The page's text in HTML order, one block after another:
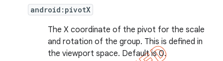
android:pivotX
The X coordinate of the pivot for the scale
and rotation of the group. This is defined in
the viewport space. Default is 0.